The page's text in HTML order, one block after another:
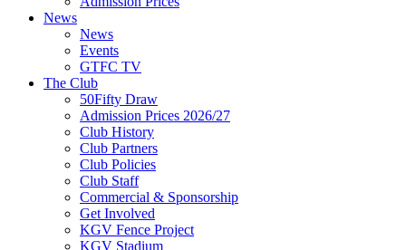
News
News
Events
GTFC TV
The Club
50Fifty Draw
Admission Prices 2026/27
Club History
Club Partners
Club Policies
Club Staff
Commercial & Sponsorship
Get Involved
KGV Fence Project
KGV Stadium